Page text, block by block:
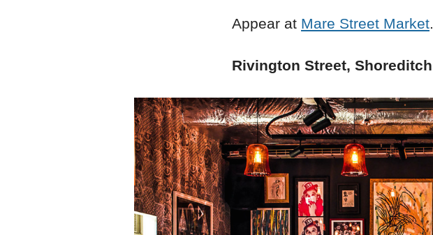
Appear at Mare Street Market.
Rivington Street, Shoreditch